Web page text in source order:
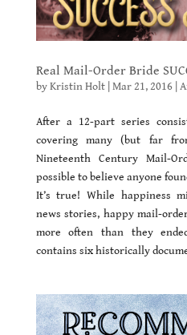
Real Mail-Order Bride
byKristin Holt| Mar 21, 2016|
After a 12-part series
covering many (but far
Nineteenth Century Mail-
possible to believe anyone
It’s true! While happiness
news stories, happy mail-
more often than they
contains six historically